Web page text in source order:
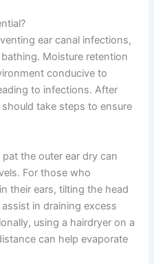
ear canal infections,
Moisture retention
conducive to
to infections. After
take steps to ensure
the outer ear dry can
For those who
their ears, tilting the head
in draining excess
using a hairdryer on a
can help evaporate